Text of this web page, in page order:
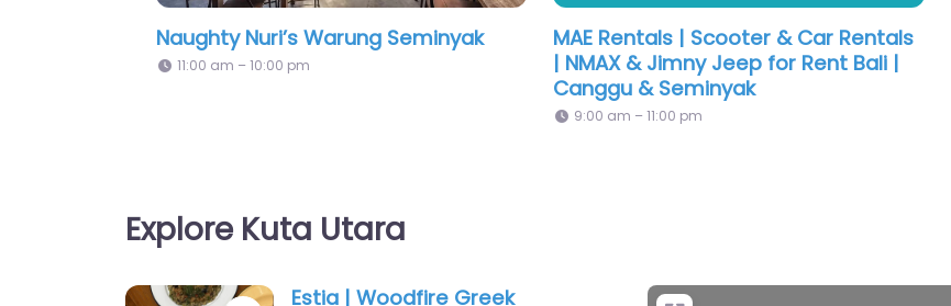
Vore Restaurant & Bar Longtime
Favorite
Estia | Woodfire Greek
Seminyak, with woodfire cooking at its